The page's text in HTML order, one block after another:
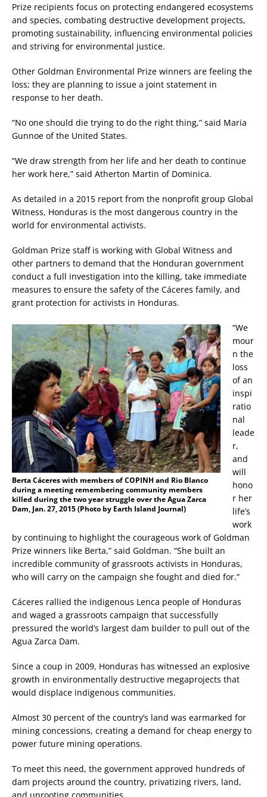
Prize recipients focus on protecting endangered ecosystems
and species, combating destructive development projects,
promoting sustainability, influencing environmental policies
and striving for environmental justice.
Other Goldman Environmental Prize winners are feeling the
loss; they are planning to issue a joint statement in
response to her death.
“No one should die trying to do the right thing,” said Maria
Gunnoe of the United States.
“We draw strength from her life and her death to continue
her work here,” said Atherton Martin of Dominica.
As detailed in a 2015 report from the nonprofit group Global
Witness, Honduras is the most dangerous country in the
world for environmental activists.
Goldman Prize staff is working with Global Witness and
other partners to demand that the Honduran government
conduct a full investigation into the killing, take immediate
measures to ensure the safety of the Cáceres family, and
grant protection for activists in Honduras.
Berta Cáceres with members of COPINH and Rio Blanco
during a meeting remembering community members
killed during the two year struggle over the Agua Zarca
Dam, Jan. 27, 2015 (Photo by Earth Island Journal)
“We
mour
n the
loss
of an
inspi
ratio
nal
leade
r,
and
will
hono
r her
life’s
work
by continuing to highlight the courageous work of Goldman
Prize winners like Berta,” said Goldman. “She built an
incredible community of grassroots activists in Honduras,
who will carry on the campaign she fought and died for.”
Cáceres rallied the indigenous Lenca people of Honduras
and waged a grassroots campaign that successfully
pressured the world’s largest dam builder to pull out of the
Agua Zarca Dam.
Since a coup in 2009, Honduras has witnessed an explosive
growth in environmentally destructive megaprojects that
would displace indigenous communities.
Almost 30 percent of the country’s land was earmarked for
mining concessions, creating a demand for cheap energy to
power future mining operations.
To meet this need, the government approved hundreds of
dam projects around the country, privatizing rivers, land,